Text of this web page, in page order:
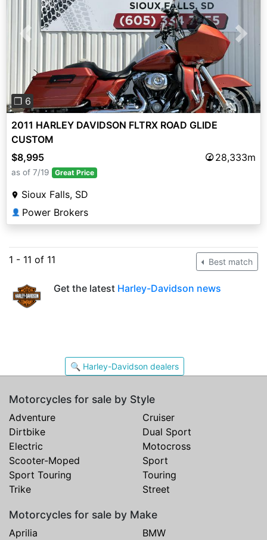
Previous Next
❐ 6
2011 HARLEY DAVIDSON FLTRX ROAD GLIDE
CUSTOM
$8,995
28,333m
as of 7/19 Great Price
Sioux Falls, SD
👤 Power Brokers
1 - 11 of 11 Best match
Get the latest Harley-Davidson news
🔍 Harley-Davidson dealers
Motorcycles for sale by Style
Adventure
Cruiser
Dirtbike
Dual Sport
Electric
Motocross
Scooter-Moped
Sport
Sport Touring
Touring
Trike
Street
Motorcycles for sale by Make
Aprilia
BMW